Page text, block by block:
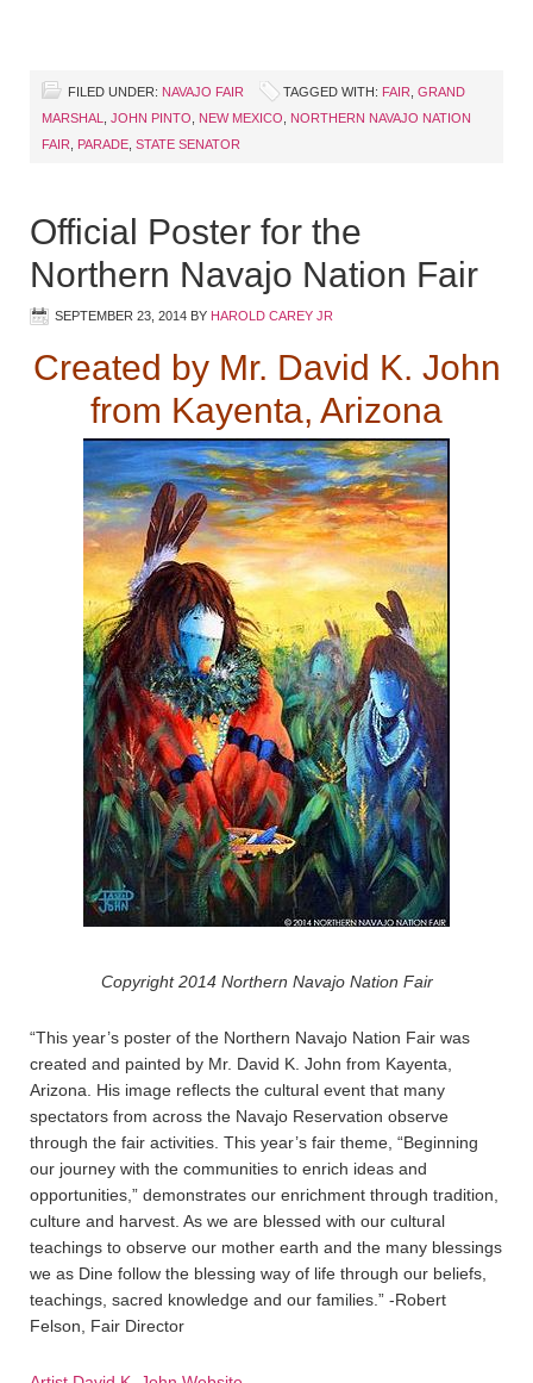
FILED UNDER: NAVAJO FAIR TAGGED WITH: FAIR GRAND
MARSHAL
JOHN PINTO NEW MEXICO
NORTHERN NAVAJO NATION
FAIR
PARADE STATE SENATOR
Official Poster for the
Northern Navajo Nation Fair
SEPTEMBER 23, 2014 BY HAROLD CAREY JR
Created by Mr. David K. John
from Kayenta, Arizona
Copyright 2014 Northern Navajo Nation Fair
“This year’s poster of the Northern Navajo Nation Fair was
created and painted by Mr. David K. John from Kayenta,
Arizona. His image reflects the cultural event that many
spectators from across the Navajo Reservation observe
through the fair activities. This year’s fair theme, “Beginning
our journey with the communities to enrich ideas and
opportunities,” demonstrates our enrichment through tradition,
culture and harvest. As we are blessed with our cultural
teachings to observe our mother earth and the many blessings
we as Dine follow the blessing way of life through our beliefs,
teachings, sacred knowledge and our families.” -Robert
Felson, Fair Director